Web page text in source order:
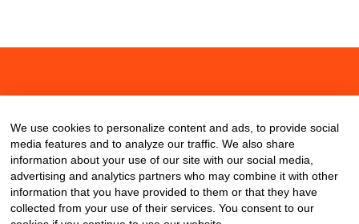
We use cookies to personalize content and ads, to provide social
media features and to analyze our traffic. We also share
information about your use of our site with our social media,
advertising and analytics partners who may combine it with other
information that you have provided to them or that they have
collected from your use of their services. You consent to our